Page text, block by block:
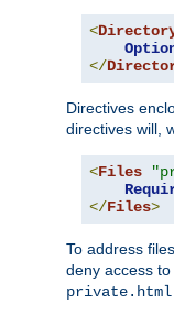
<
</
Directives
directives will,
<Files
</Files>
To address
deny access to
private.html